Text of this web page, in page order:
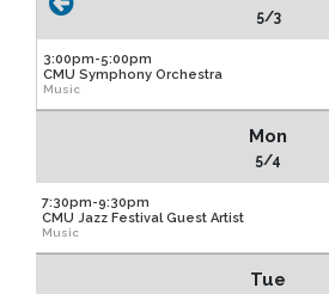
5/3
3:00pm-5:00pm
CMU Symphony Orchestra
Music
Mon
5/4
7:30pm-9:30pm
CMU Jazz Festival Guest Artist
Music
Tue